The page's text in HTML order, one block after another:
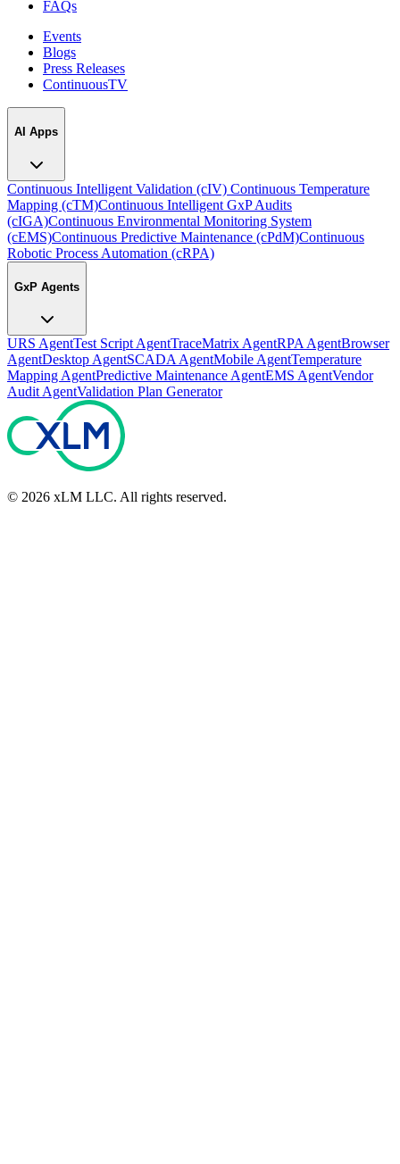
FAQs
Events
Blogs
Press Releases
ContinuousTV
AI Apps
Continuous Intelligent Validation (cIV) Continuous Temperature
Mapping (cTM)Continuous Intelligent GxP Audits
(cIGA)Continuous Environmental Monitoring System
(cEMS)Continuous Predictive Maintenance (cPdM)Continuous
Robotic Process Automation (cRPA)
GxP Agents
URS AgentTest Script AgentTraceMatrix AgentRPA AgentBrowser
AgentDesktop AgentSCADA AgentMobile AgentTemperature
Mapping AgentPredictive Maintenance AgentEMS AgentVendor
Audit AgentValidation Plan Generator
© 2026 xLM LLC. All rights reserved.